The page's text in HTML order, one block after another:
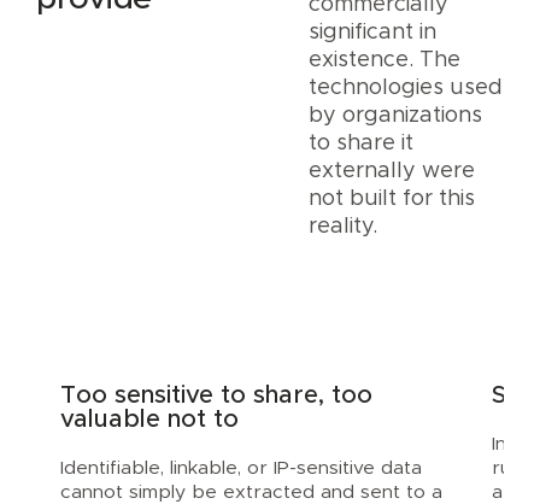
commercially
significant in
existence. The
technologies used
by organizations
to share it
externally were
not built for this
reality.
Too sensitive to share, too
valuable not to
Identifiable, linkable, or IP-sensitive data
cannot simply be extracted and sent to a
run